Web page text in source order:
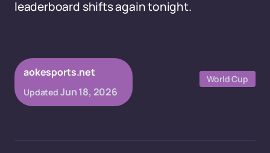
leaderboard shifts again tonight.
aokesports.net
Updated Jun 18, 2026
World Cup